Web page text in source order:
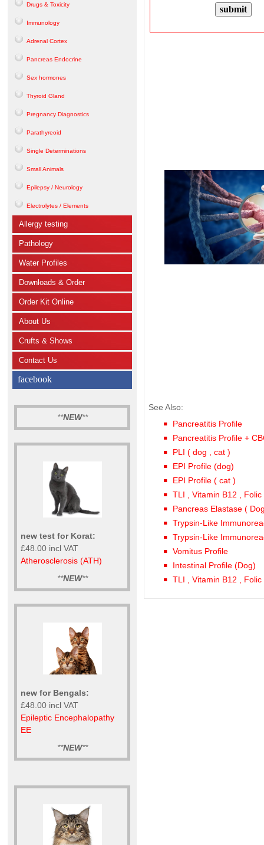
Drugs & Toxicity
Immunology
Adrenal Cortex
Pancreas Endocrine
Sex hormones
Thyroid Gland
Pregnancy Diagnostics
Parathyreoid
Single Determinations
Small Animals
Epilepsy / Neurology
Electrolytes / Elements
Allergy testing
Pathology
Water Profiles
Downloads & Order
Order Kit Online
About Us
Crufts & Shows
Contact Us
facebook
**NEW**
new test for Korat:
£48.00 incl VAT
Atherosclerosis (ATH)
**NEW**
new for Bengals:
£48.00 incl VAT
Epileptic Encephalopathy
EE
**NEW**
See Also:
Pancreatitis Profile
Pancreatitis Profile +
PLI ( dog , cat )
EPI Profile (dog)
EPI Profile ( cat )
TLI , Vitamin B12 ,
Pancreas Elastase (
Trypsin-Like
Trypsin-Like
Vomitus Profile
Intestinal Profile (Dog)
TLI , Vitamin B12 ,